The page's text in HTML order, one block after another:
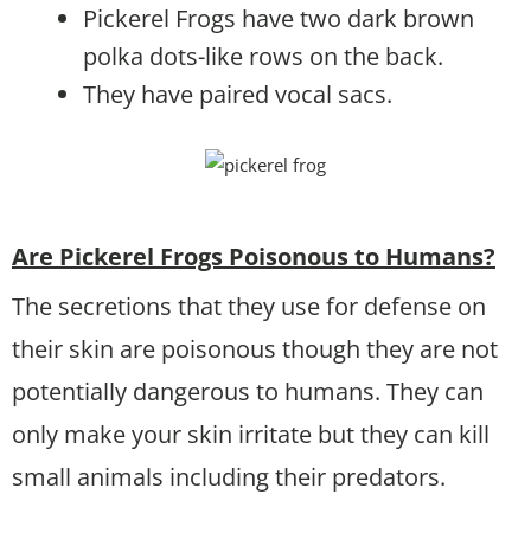
Pickerel Frogs have two dark brown
polka dots-like rows on the back.
They have paired vocal sacs.
Are Pickerel Frogs Poisonous to Humans?
The secretions that they use for defense on
their skin are poisonous though they are not
potentially dangerous to humans. They can
only make your skin irritate but they can kill
small animals including their predators.